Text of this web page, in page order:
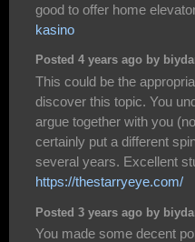
good to offer home
kasino
Posted 4 years ago by
This could be the
discover this topic. You
argue together with you
certainly put a different
several years. Excellent
https://thestarryeye.com/
Posted 3 years ago by
You made some decent